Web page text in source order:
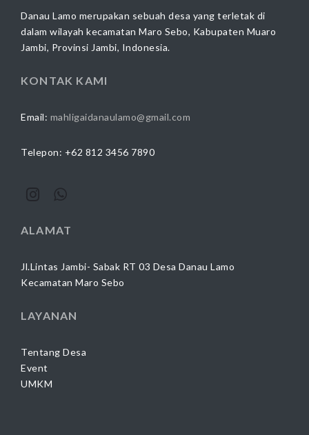
Danau Lamo merupakan sebuah desa yang terletak di
dalam wilayah kecamatan Maro Sebo, Kabupaten Muaro
Jambi, Provinsi Jambi, Indonesia.
KONTAK KAMI
Email: mahligaidanaulamo@gmail.com
Telepon: +62 812 3456 7890
ALAMAT
Jl.Lintas Jambi- Sabak RT 03 Desa Danau Lamo
Kecamatan Maro Sebo
LAYANAN
Tentang Desa
Event
UMKM